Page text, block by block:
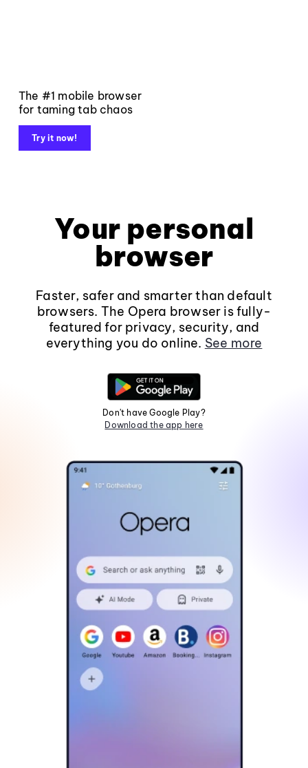
The #1 mobile browser
for taming tab chaos
Try it now!
Your personal
browser
Faster, safer and smarter than default
browsers. The Opera browser is fully-
featured for privacy, security, and
everything you do online. See more
Don't have Google Play?
Download the app here